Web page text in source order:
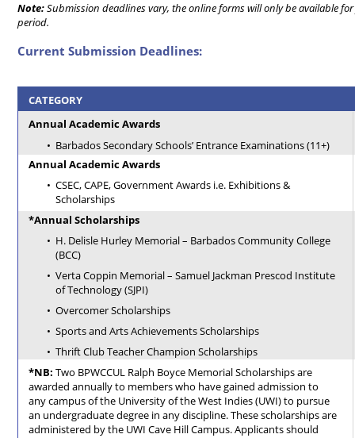
Note:Submission deadlines vary, the online forms will only be available
period.
Current Submission Deadlines:
CATEGORY
Annual Academic Awards
Barbados Secondary Schools’ Entrance Examinations (11+)
Annual Academic Awards
CSEC, CAPE, Government Awards i.e. Exhibitions &
Scholarships
*Annual Scholarships
H. Delisle Hurley Memorial – Barbados Community College
(BCC)
Verta Coppin Memorial – Samuel Jackman Prescod Institute
of Technology (SJPI)
Overcomer Scholarships
Sports and Arts Achievements Scholarships
Thrift Club Teacher Champion Scholarships
*NB: Two BPWCCUL Ralph Boyce Memorial Scholarships are
awarded annually to members who have gained admission to
any campus of the University of the West Indies (UWI) to pursue
an undergraduate degree in any discipline. These scholarships are
administered by the UWI Cave Hill Campus. Applicants should